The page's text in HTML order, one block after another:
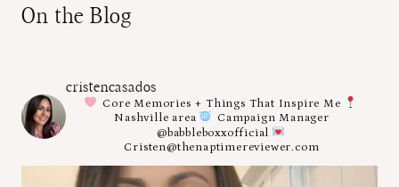
On the Blog
cristencasados
Core Memories + Things That Inspire Me
Nashville area
Campaign Manager
@babbleboxxofficial
Cristen@thenaptimereviewer.com